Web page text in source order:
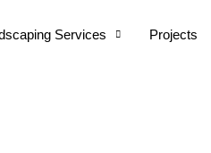
Services Projects